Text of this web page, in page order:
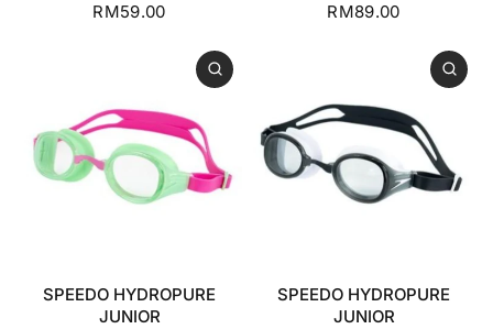
RM59.00
RM89.00
SPEEDO HYDROPURE
JUNIOR
SPEEDO HYDROPURE
JUNIOR